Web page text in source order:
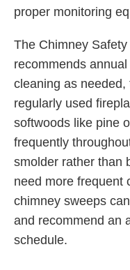
proper monitoring
The Chimney
recommends
cleaning as
regularly used
softwoods like pine
frequently
smolder rather than
need more frequent
chimney sweeps
and recommend an
schedule.